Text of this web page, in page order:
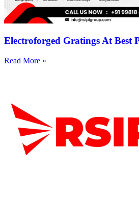
Electroforged Gratings At Best
Read More »